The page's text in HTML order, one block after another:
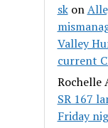
skon
Valley
current
Rochelle
SR 167
Friday